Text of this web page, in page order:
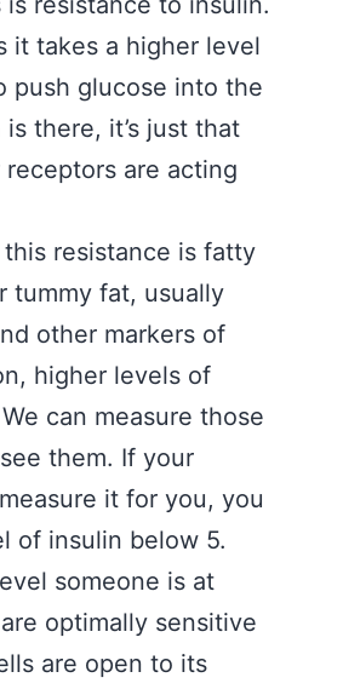
it takes a higher level
push glucose into the
there, it’s just that
are acting
resistance is fatty
tummy fat, usually
other markers of
higher levels of
can measure those
them. If your
it for you, you
of insulin below 5.
someone is at
optimally sensitive
are open to its